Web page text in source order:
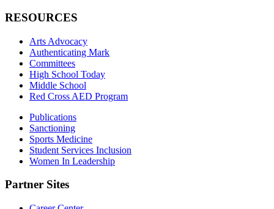
RESOURCES
Arts Advocacy
Authenticating Mark
Committees
High School Today
Middle School
Red Cross AED Program
Publications
Sanctioning
Sports Medicine
Student Services Inclusion
Women In Leadership
Partner Sites